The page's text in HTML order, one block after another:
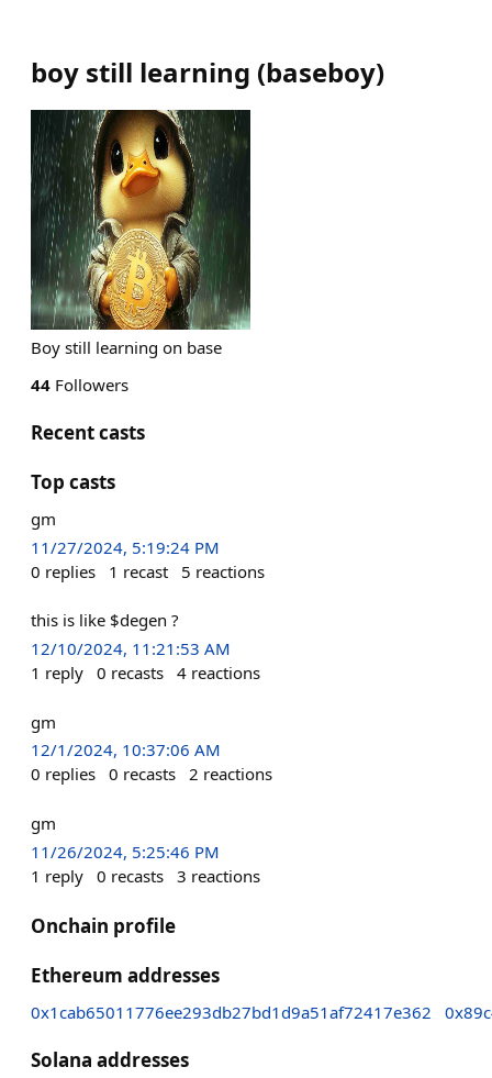
boy still learning (baseboy)
Boy still learning on base
44 Followers
Recent casts
Top casts
gm
11/27/2024, 5:19:24 PM
0 replies 1 recast 5 reactions
this is like $degen ?
12/10/2024, 11:21:53 AM
1 reply 0 recasts 4 reactions
gm
12/1/2024, 10:37:06 AM
0 replies 0 recasts 2 reactions
gm
11/26/2024, 5:25:46 PM
1 reply 0 recasts 3 reactions
Onchain profile
Ethereum addresses
0x1cab65011776ee293db27bd1d9a51af72417e362
Solana addresses